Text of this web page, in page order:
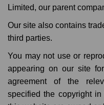
Limited, our parent
Our site also contains
third parties.
You may not use or
appearing on our site
agreement of the
specified the copyright